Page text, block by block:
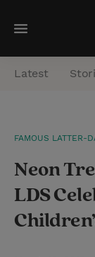
M
e
n
Latest
FAMOUS LATTER-
Neon
LDS